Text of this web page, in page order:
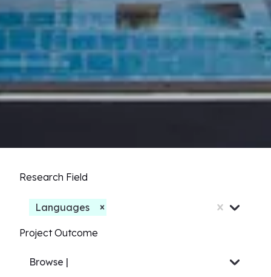
Research Field
Languages
Project Outcome
Browse Others...